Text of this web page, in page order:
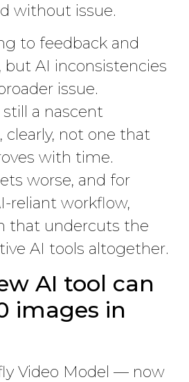
without issue.
to feedback and
AI inconsistencies
issue.
a nascent
clearly, not one that
with time.
worse, and for
reliant workflow,
that undercuts the
AI tools altogether.
AI tool can
images in
Video Model — now